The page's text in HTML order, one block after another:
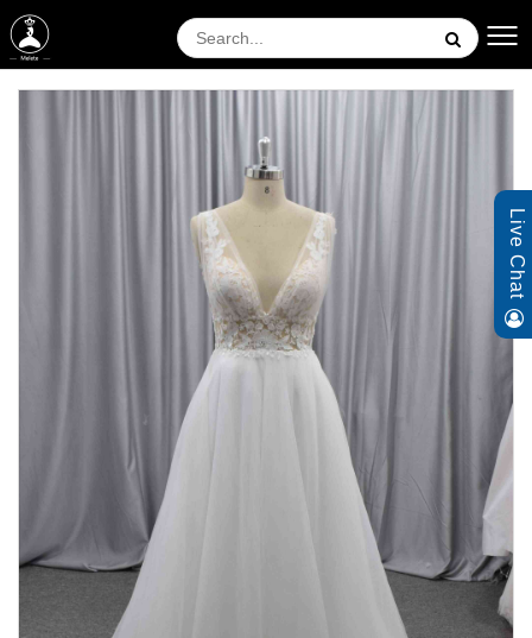
Live Chat